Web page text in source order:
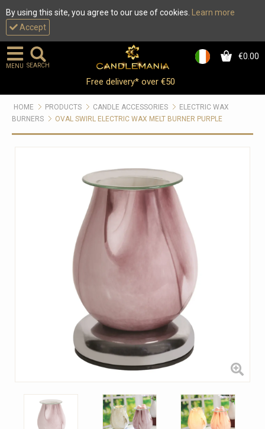
By using this site, you agree to our use of cookies.
Learn more
Accept
0 €0.00
MENU SEARCH
Free delivery* over €50
HOME PRODUCTS CANDLE ACCESSORIES
ELECTRIC WAX
BURNERS
OVAL SWIRL ELECTRIC WAX MELT BURNER PURPLE